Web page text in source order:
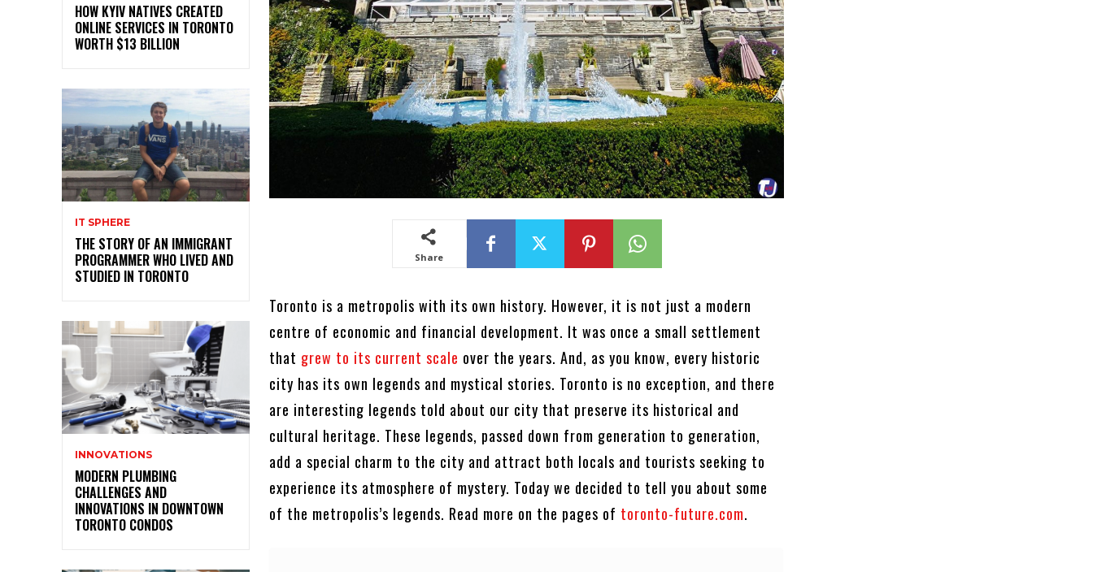
HOW KYIV NATIVES CREATED
ONLINE SERVICES IN TORONTO
WORTH $13 BILLION
IT SPHERE
THE STORY OF AN IMMIGRANT
PROGRAMMER WHO LIVED AND
STUDIED IN TORONTO
INNOVATIONS
MODERN PLUMBING
CHALLENGES AND
INNOVATIONS IN DOWNTOWN
TORONTO CONDOS
Share
Toronto is a metropolis with its own history. However, it is not just a modern
centre of economic and financial development. It was once a small settlement
that grew to its current scale over the years. And, as you know, every historic
city has its own legends and mystical stories. Toronto is no exception, and there
are interesting legends told about our city that preserve its historical and
cultural heritage. These legends, passed down from generation to generation,
add a special charm to the city and attract both locals and tourists seeking to
experience its atmosphere of mystery. Today we decided to tell you about some
of the metropolis’s legends. Read more on the pages of toronto-future.com.